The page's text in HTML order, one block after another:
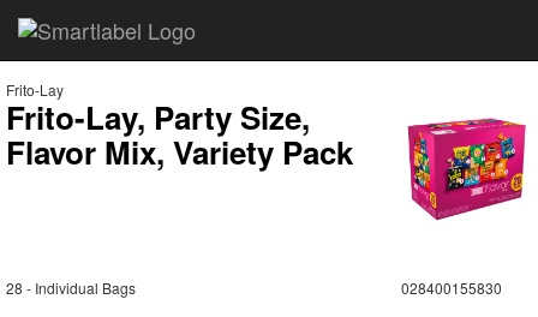
Frito-Lay
Frito-Lay, Party Size,
Flavor Mix, Variety Pack
28 - Individual Bags 028400155830